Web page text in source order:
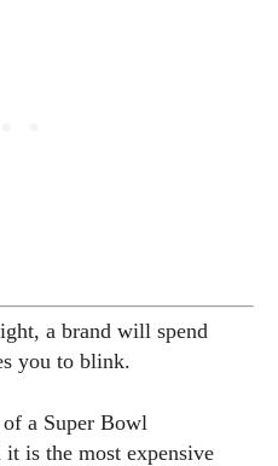
a brand will spend
you to blink.
a Super Bowl
is the most expensive